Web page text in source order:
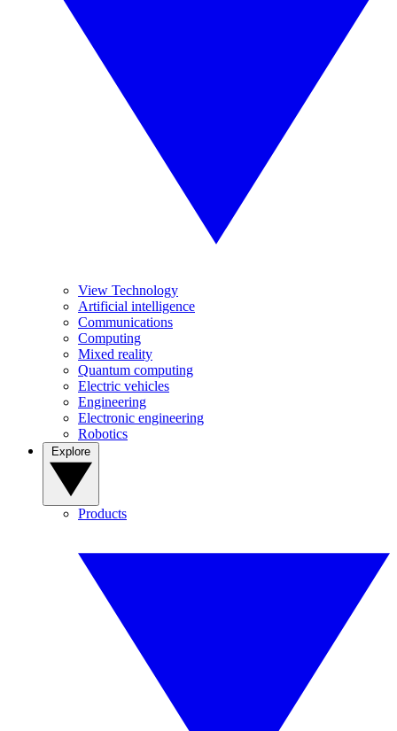
View Technology
Artificial intelligence
Communications
Computing
Mixed reality
Quantum computing
Electric vehicles
Engineering
Electronic engineering
Robotics
Products